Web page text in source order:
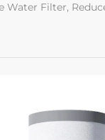
Water Filter,